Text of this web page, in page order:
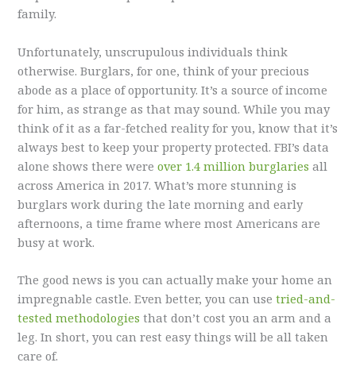
family.
Unfortunately, unscrupulous individuals think
otherwise. Burglars, for one, think of your precious
abode as a place of opportunity. It’s a source of income
for him, as strange as that may sound. While you may
think of it as a far-fetched reality for you, know that it’s
always best to keep your property protected. FBI’s data
alone shows there wereover 1.4 million burglaries all
across America in 2017. What’s more stunning is
burglars work during the late morning and early
afternoons, a time frame where most Americans are
busy at work.
The good news is you can actually make your home an
impregnable castle. Even better, you can usetried-and-
tested methodologies that don’t cost you an arm and a
leg. In short, you can rest easy things will be all taken
care of.